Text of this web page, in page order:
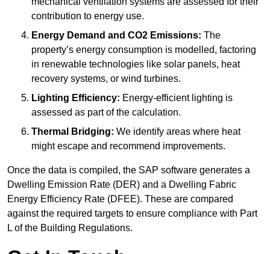
contribution to energy use.
Energy Demand and CO2 Emissions: The
property’s energy consumption is modelled, factoring
in renewable technologies like solar panels, heat
recovery systems, or wind turbines.
Lighting Efficiency: Energy-efficient lighting is
assessed as part of the calculation.
Thermal Bridging: We identify areas where heat
might escape and recommend improvements.
Once the data is compiled, the SAP software generates a
Dwelling Emission Rate (DER) and a Dwelling Fabric
Energy Efficiency Rate (DFEE). These are compared
against the required targets to ensure compliance with Part
L of the Building Regulations.